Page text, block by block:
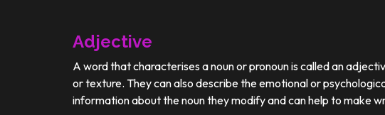
Adjective
A word that characterises a noun or pronoun is called an
or texture. They can also describe the emotional or
information about the noun they modify and can help to make